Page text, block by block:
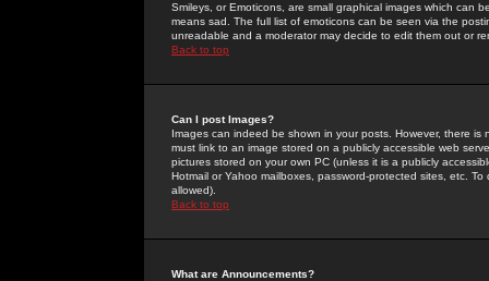
Smileys, or Emoticons, are small graphical images which can
means sad. The full list of emoticons can be seen via the
unreadable and a moderator may decide to edit them out or
Back to top
Can I post Images?
Images can indeed be shown in your posts. However, there
must link to an image stored on a publicly accessible web
pictures stored on your own PC (unless it is a publicly
Hotmail or Yahoo mailboxes, password-protected sites, etc.
allowed).
Back to top
What are Announcements?